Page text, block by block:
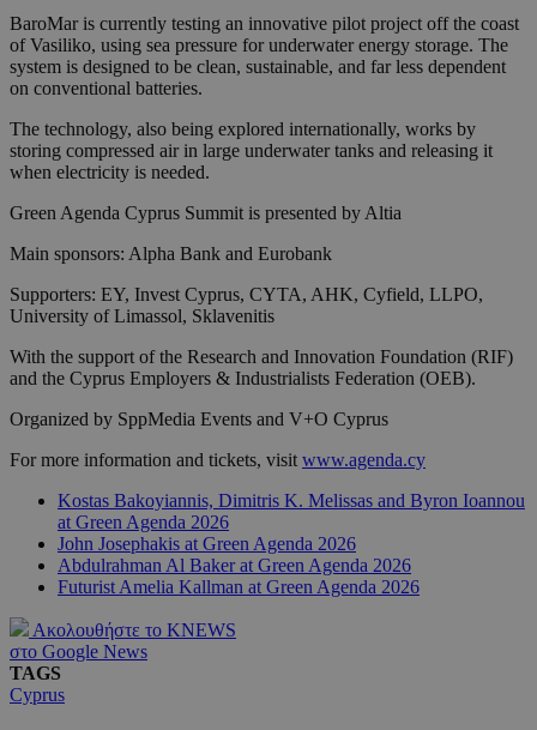
BaroMar is currently testing an innovative pilot project off the coast
of Vasiliko, using sea pressure for underwater energy storage. The
system is designed to be clean, sustainable, and far less dependent
on conventional batteries.
The technology, also being explored internationally, works by
storing compressed air in large underwater tanks and releasing it
when electricity is needed.
Green Agenda Cyprus Summit is presented by Altia
Main sponsors: Alpha Bank and Eurobank
Supporters: EY, Invest Cyprus, CYTA, AHK, Cyfield, LLPO,
University of Limassol, Sklavenitis
With the support of the Research and Innovation Foundation (RIF)
and the Cyprus Employers & Industrialists Federation (OEB).
Organized by SppMedia Events and V+O Cyprus
For more information and tickets, visit www.agenda.cy
Kostas Bakoyiannis, Dimitris K. Melissas and Byron Ioannou
at Green Agenda 2026
John Josephakis at Green Agenda 2026
Abdulrahman Al Baker at Green Agenda 2026
Futurist Amelia Kallman at Green Agenda 2026
Ακολουθήστε το KNEWS
στο Google News
TAGS
Cyprus